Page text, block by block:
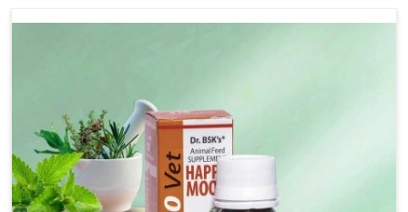
ensure milk output without sacrificing the well-being of
care and nutrition for the animals in Malviya Nagar. Our
products in Malviya Nagar are designed to support
lactation naturally, making this possible and bringing
about better productivity along with the general
healthiness of the animals.